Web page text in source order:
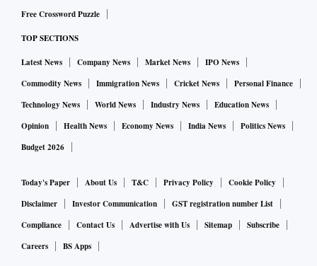
Free Crossword Puzzle
TOP SECTIONS
Latest News Company News Market News
IPO News
Commodity News
Immigration News Cricket News
Personal Finance
Technology News
World News Industry News
Education News
Opinion
Health News Economy News India News
Politics News
Budget 2026
Today's Paper About Us T&C Privacy Policy
Cookie Policy
Disclaimer
Investor Communication
GST registration number List
Compliance
Contact Us Advertise with Us Sitemap
Subscribe
Careers
BS Apps